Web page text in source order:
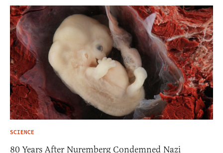
SCIENCE
80 Years After Nuremberg Condemned Nazi